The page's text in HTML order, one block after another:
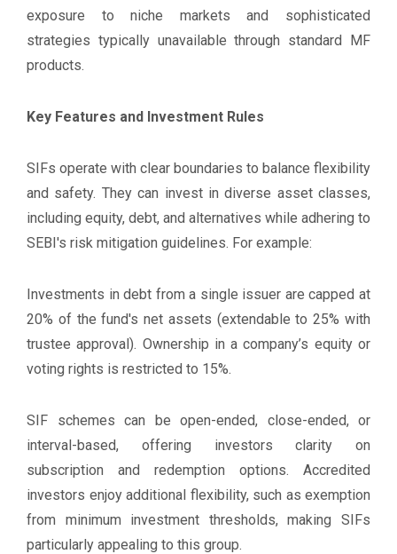
exposure to niche markets and sophisticated
strategies typically unavailable through standard MF
products.
Key Features and Investment Rules
SIFs operate with clear boundaries to balance flexibility
and safety. They can invest in diverse asset classes,
including equity, debt, and alternatives while adhering to
SEBI's risk mitigation guidelines. For example:
Investments in debt from a single issuer are capped at
20% of the fund's net assets (extendable to 25% with
trustee approval). Ownership in a company’s equity or
voting rights is restricted to 15%.
SIF schemes can be open-ended, close-ended, or
interval-based, offering investors clarity on
subscription and redemption options. Accredited
investors enjoy additional flexibility, such as exemption
from minimum investment thresholds, making SIFs
particularly appealing to this group.